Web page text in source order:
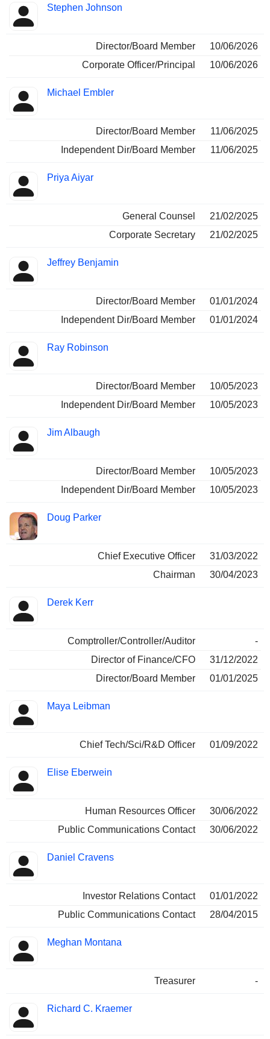
Stephen Johnson
Director/Board Member
10/06/2026
Corporate Officer/Principal
10/06/2026
Michael Embler
Director/Board Member
11/06/2025
Independent Dir/Board Member
11/06/2025
Priya Aiyar
General Counsel
21/02/2025
Corporate Secretary
21/02/2025
Jeffrey Benjamin
Director/Board Member
01/01/2024
Independent Dir/Board Member
01/01/2024
Ray Robinson
Director/Board Member
10/05/2023
Independent Dir/Board Member
10/05/2023
Jim Albaugh
Director/Board Member
10/05/2023
Independent Dir/Board Member
10/05/2023
Doug Parker
Chief Executive Officer
31/03/2022
Chairman
30/04/2023
Derek Kerr
Comptroller/Controller/Auditor
-
Director of Finance/CFO
31/12/2022
Director/Board Member
01/01/2025
Maya Leibman
Chief Tech/Sci/R&D Officer 01/09/2022
Elise Eberwein
Human Resources Officer
30/06/2022
Public Communications Contact
30/06/2022
Daniel Cravens
Investor Relations Contact
01/01/2022
Public Communications Contact
28/04/2015
Meghan Montana
Treasurer -
Richard C. Kraemer